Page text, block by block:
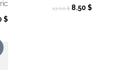
$.
$Current
17.00$ Original
8.50 $Current